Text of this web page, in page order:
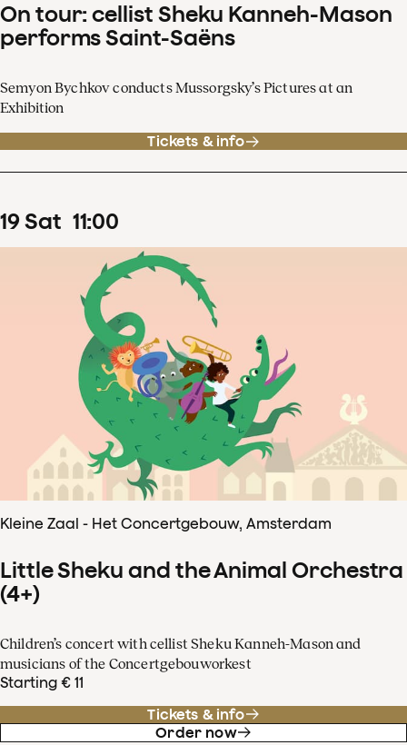
On tour: cellist Sheku Kanneh-Mason
performs Saint-Saëns
Semyon Bychkov conducts Mussorgsky’s Pictures at an
Exhibition
Tickets & info
19Sat 11:00
Kleine Zaal - Het Concertgebouw, Amsterdam
Little Sheku and the Animal Orchestra
(4+)
Children’s concert with cellist Sheku Kanneh-Mason and
musicians of the Concertgebouworkest
Starting € 11
Tickets & info
Order now